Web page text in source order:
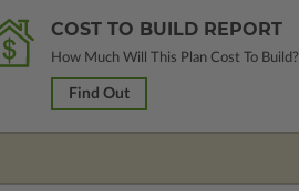
COST TO BUILD REPORT
How Much Will This Plan Cost To Build?
Find Out